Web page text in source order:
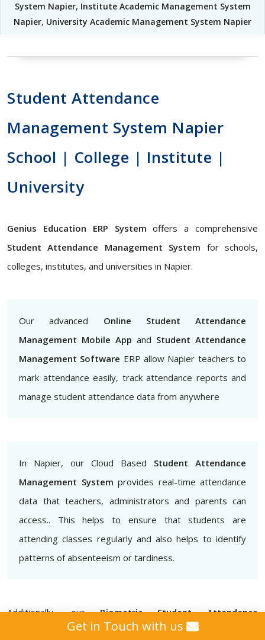
System Napier, Institute Academic Management System
Napier, University Academic Management System Napier
Student Attendance
Management System Napier
School | College | Institute |
University
Genius Education ERP System offers a comprehensive
Student Attendance Management System for schools,
colleges, institutes, and universities in Napier.
Our advanced Online Student Attendance
Management Mobile App and Student Attendance
Management Software ERP allow Napier teachers to
mark attendance easily, track attendance reports and
manage student attendance data from anywhere
In Napier, our Cloud Based Student Attendance
Management System provides real-time attendance
data that teachers, administrators and parents can
access.. This helps to ensure that students are
attending classes regularly and also helps to identify
patterns of absenteeism or tardiness.
Additionally, ourBiometric Student Attendance
Management System provides that attendance data is
Get in Touch with us